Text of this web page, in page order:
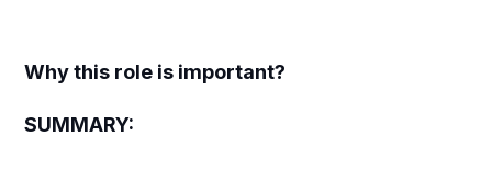
Why this role is important?
SUMMARY: